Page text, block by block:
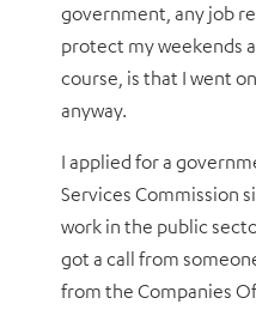
government, any job
protect my weekends
course, is that I went
anyway.
I applied for a
Services Commission
work in the public
got a call from
from the Companies